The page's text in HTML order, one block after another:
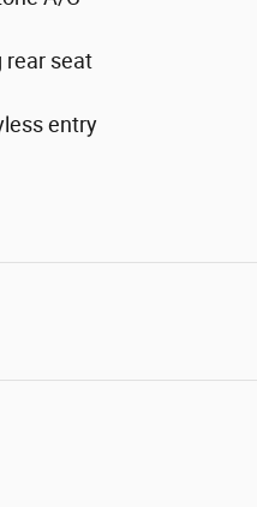
rear seat
entry